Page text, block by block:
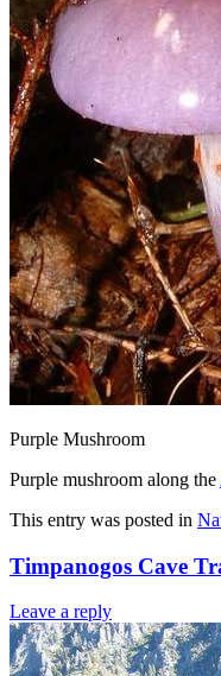
Purple Mushroom
Purple mushroom along the
This entry was posted in
Timpanogos Cave
Leave a reply